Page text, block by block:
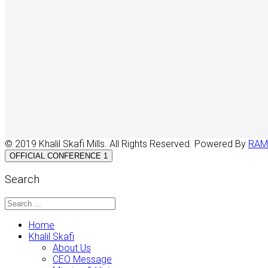
© 2019 Khalil Skafi Mills. All Rights Reserved. Powered By
OFFICIAL CONFERENCE 1
Search
Home
Khalil Skafi
About Us
CEO Message